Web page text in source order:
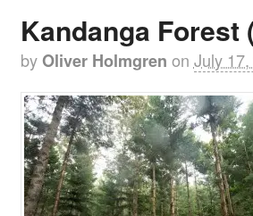
Kandanga Forest
by Oliver Holmgren on July